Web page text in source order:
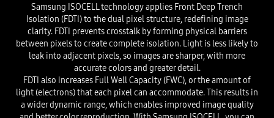
Samsung ISOCELL technology applies Front Deep Trench
Isolation (FDTI) to the dual pixel structure, redefining image
clarity. FDTI prevents crosstalk by forming physical barriers
between pixels to create complete isolation. Light is less likely to
leak into adjacent pixels, so images are sharper, with more
accurate colors and greater detail.
FDTI also increases Full Well Capacity (FWC), or the amount of
light (electrons) that each pixel can accommodate. This results in
a wider dynamic range, which enables improved image quality